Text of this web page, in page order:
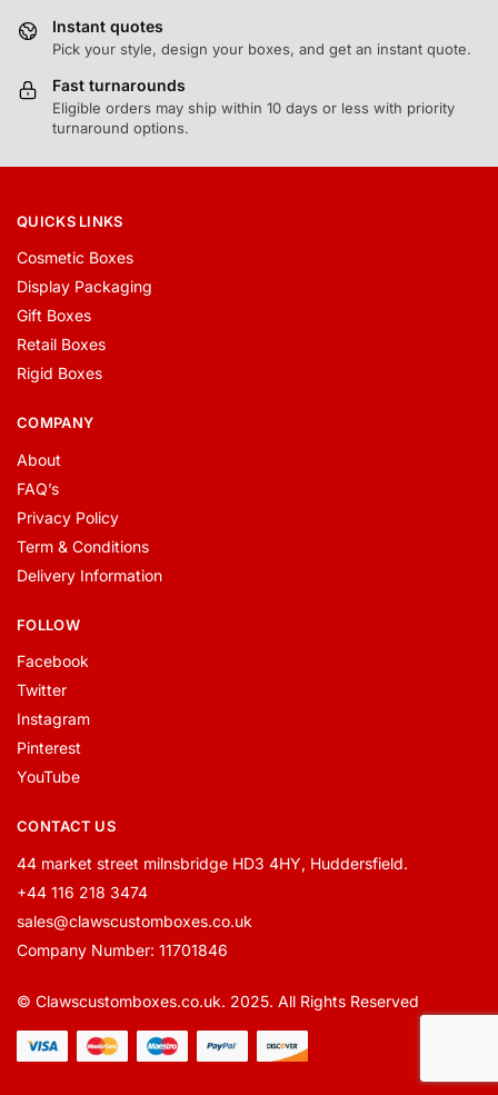
Instant quotes
Pick your style, design your boxes, and get an instant quote.
Fast turnarounds
Eligible orders may ship within 10 days or less with priority
turnaround options.
QUICKS LINKS
Cosmetic Boxes
Display Packaging
Gift Boxes
Retail Boxes
Rigid Boxes
COMPANY
About
FAQ’s
Privacy Policy
Term & Conditions
Delivery Information
FOLLOW
Facebook
Twitter
Instagram
Pinterest
YouTube
CONTACT US
44 market street milnsbridge HD3 4HY, Huddersfield.
+44 116 218 3474
sales@clawscustomboxes.co.uk
Company Number: 11701846
© Clawscustomboxes.co.uk. 2025. All Rights Reserved